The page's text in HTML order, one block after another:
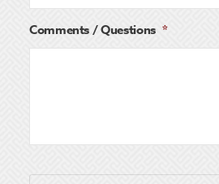
Comments / Questions *